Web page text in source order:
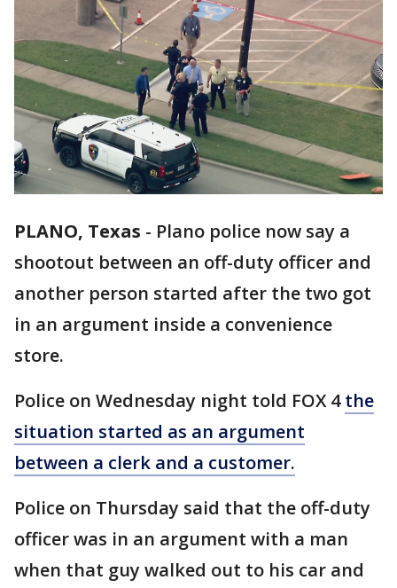
PLANO, Texas - Plano police now say a
shootout between an off-duty officer and
another person started after the two got
in an argument inside a convenience
store.
Police on Wednesday night told FOX 4the
situation started as an argument
between a clerk and a customer.
Police on Thursday said that the off-duty
officer was in an argument with a man
when that guy walked out to his car and